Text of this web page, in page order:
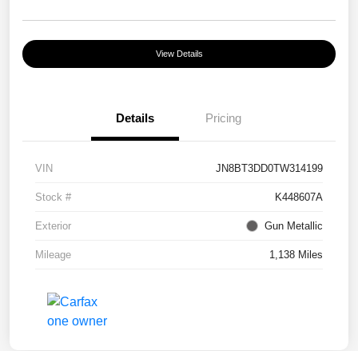
View Details
Details Pricing
VIN JN8BT3DD0TW314199
Stock # K448607A
Exterior Gun Metallic
Mileage 1,138 Miles